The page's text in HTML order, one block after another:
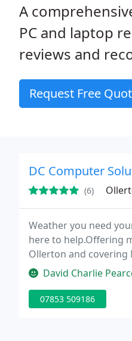
A
PC and laptop
reviews and
Request Free
DC Computer
(6)
Weather you need
here to help.Offering
Ollerton and covering
David Charlie
07853 509186